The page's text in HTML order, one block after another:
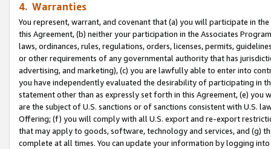
4. Warranties
You represent, warrant, and covenant that (a) you will participate in
this Agreement, (b) neither your participation in the Associates
laws, ordinances, rules, regulations, orders, licenses, permits,
or other requirements of any governmental authority that has
advertising, and marketing), (c) you are lawfully able to enter into
you have independently evaluated the desirability of participating in
statement other than as expressly set forth in this Agreement, (e)
are the subject of U.S. sanctions or of sanctions consistent with U.S.
Offering; (f) you will comply with all U.S. export and re-export
that may apply to goods, software, technology and services, and (g)
complete at all times. You can update your information by logging